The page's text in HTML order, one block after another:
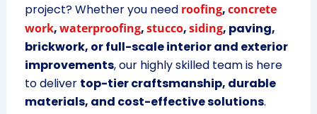
project? Whether you need roofing,concrete
work,waterproofing,stucco,siding, paving,
brickwork, or full-scale interior and exterior
improvements, our highly skilled team is here
to deliver top-tier craftsmanship, durable
materials, and cost-effective solutions.